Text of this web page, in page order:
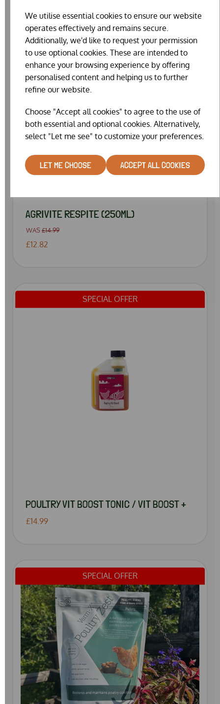
We utilise essential cookies to ensure our website
operates effectively and remains secure.
Additionally, we'd like to request your permission
to use optional cookies. These are intended to
enhance your browsing experience by offering
personalised content and helping us to further
refine our website.
Choose "Accept all cookies" to agree to the use of
both essential and optional cookies. Alternatively,
select "Let me see" to customize your preferences.
LET ME CHOOSE ACCEPT ALL COOKIES
AGRIVITE RESPITE (250ML)
WAS £14.99
£12.82
SPECIAL OFFER
POULTRY VIT BOOST TONIC / VIT BOOST +
£14.99
SPECIAL OFFER